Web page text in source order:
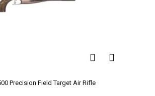
Precision Field Target Air Rifle